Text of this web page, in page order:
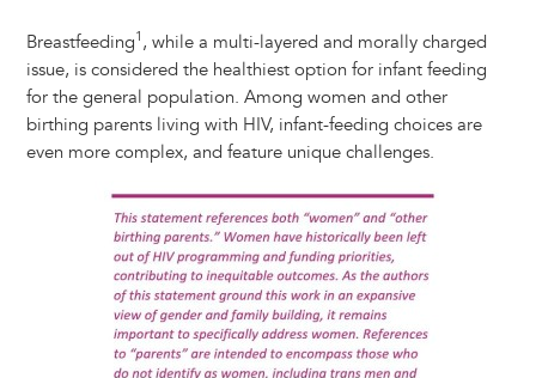
i
n
t
u
e
s
k
y
a
i
l
c
e
b
o
o
n
k
e
d
I
s
s
e
n
g
n
t
e
r
e
t
r
e
a
d
s
a
r
e
Breastfeeding1 , while a multi-layered and morally charged
issue, is considered the healthiest option for infant feeding
for the general population. Among women and other
birthing parents living with HIV, infant-feeding choices are
even more complex, and feature unique challenges.